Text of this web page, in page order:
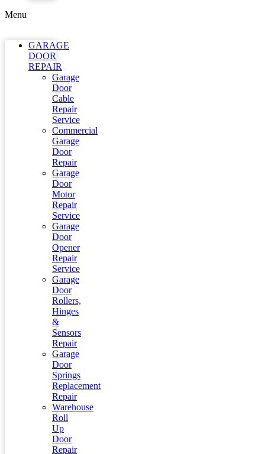
Menu
GARAGE
DOOR
REPAIR
Garage
Door
Cable
Repair
Service
Commercial
Garage
Door
Repair
Garage
Door
Motor
Repair
Service
Garage
Door
Opener
Repair
Service
Garage
Door
Rollers,
Hinges
&
Sensors
Repair
Garage
Door
Springs
Replacement
Repair
Warehouse
Roll
Up
Door
Repair